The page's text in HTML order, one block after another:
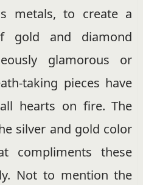
metals, to create a
gold and diamond
glamorous or
taking pieces have
hearts on fire. The
silver and gold color
compliments these
Not to mention the